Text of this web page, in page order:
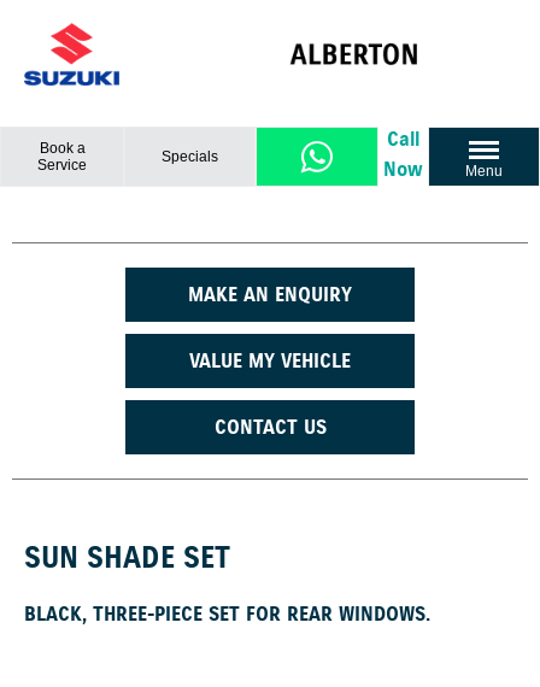
Book a
Service
Specials
Call
Now
Menu
MAKE AN ENQUIRY
VALUE MY VEHICLE
CONTACT US
SUN SHADE SET
BLACK, THREE-PIECE SET FOR REAR WINDOWS.